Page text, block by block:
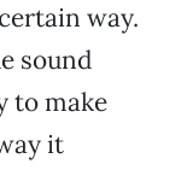
way.
sound
to make
it